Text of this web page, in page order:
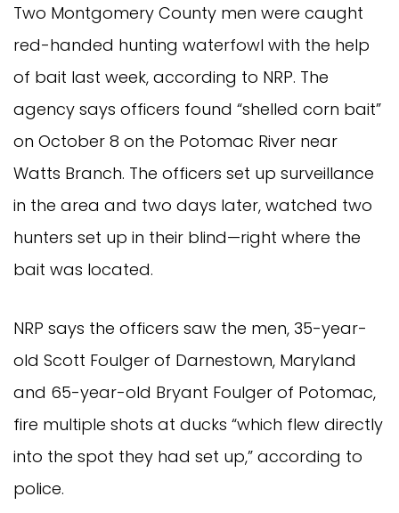
Two Montgomery County men were caught
red-handed hunting waterfowl with the help
of bait last week, according to NRP. The
agency says officers found “shelled corn bait”
on October 8 on the Potomac River near
Watts Branch. The officers set up surveillance
in the area and two days later, watched two
hunters set up in their blind—right where the
bait was located.
NRP says the officers saw the men, 35-year-
old Scott Foulger of Darnestown, Maryland
and 65-year-old Bryant Foulger of Potomac,
fire multiple shots at ducks “which flew directly
into the spot they had set up,” according to
police.